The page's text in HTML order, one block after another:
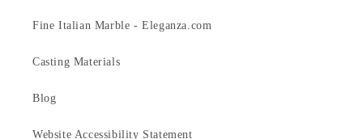
Fine Italian Marble - Eleganza.com
Casting Materials
Blog
Website Accessibility Statement